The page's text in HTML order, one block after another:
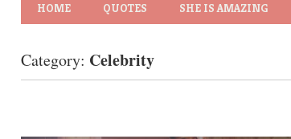
HOME QUOTES SHE IS AMAZING
Category: Celebrity